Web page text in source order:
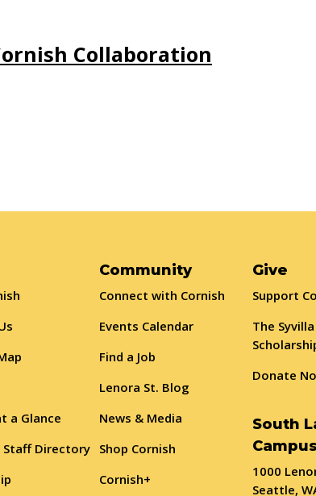
Collaboration
a Glance
Staff Directory
Community
Connect with Cornish
Events Calendar
Find a Job
Lenora St. Blog
News & Media
Shop Cornish
Cornish+
Give
Support
The
Donate
South
Campus
1000
Seattle,